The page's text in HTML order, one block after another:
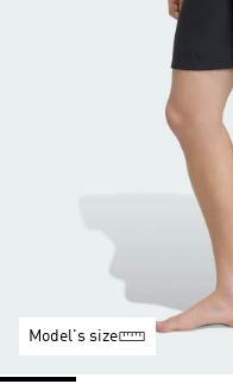
Model's size